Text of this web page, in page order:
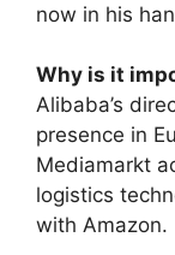
now in his
Why is it
Alibaba’s
presence in
Mediamarkt
logistics
with Amazon.